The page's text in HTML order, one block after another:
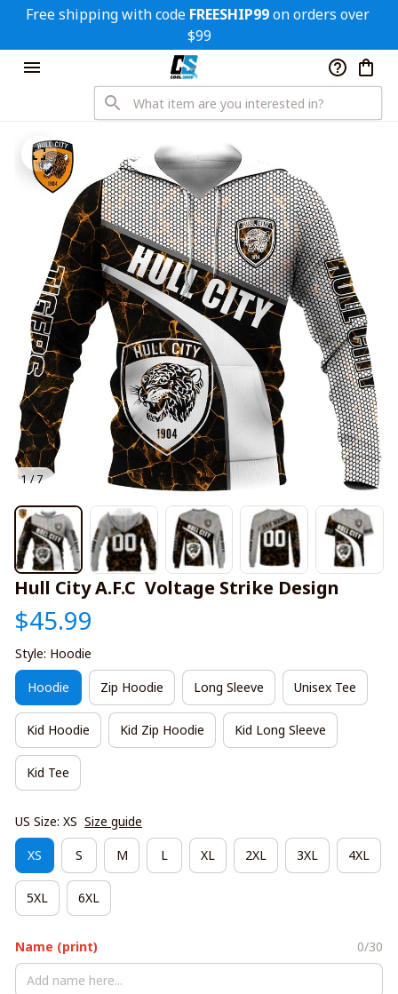
Free shipping with code FREESHIP99 on orders over
$99
1 / 7
Hull City A.F.C  Voltage Strike Design
$45.99
Style: Hoodie
Hoodie Zip Hoodie Long Sleeve Unisex Tee
Kid Hoodie Kid Zip Hoodie Kid Long Sleeve
Kid Tee
US Size: XS Size guide
XS S M L XL 2XL 3XL 4XL
5XL 6XL
Name (print) 0/30